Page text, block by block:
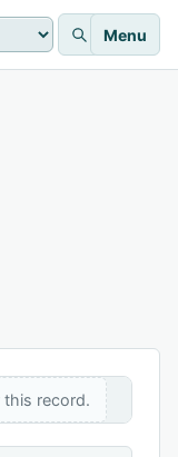
Menu
this record.